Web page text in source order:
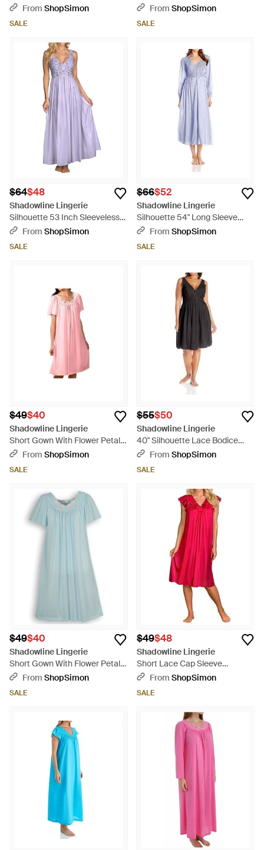
Long Coat - Natural
From ShopSimon
SALE
Gown - Blue
From ShopSimon
SALE
$64$48
Shadowline Lingerie
Silhouette 53 Inch Sleeveless
Long Gown - Purple
From ShopSimon
SALE
$66$52
Shadowline Lingerie
Silhouette 54" Long Sleeve
Long Coat - Blue
From ShopSimon
SALE
$49$40
Shadowline Lingerie
Short Gown With Flower Petal
Embroidery And Flutter Sleeves
From ShopSimon
SALE
$55$50
Shadowline Lingerie
40" Silhouette Lace Bodice
Sleeveless Waltz Gown - Black
From ShopSimon
SALE
$49$40
Shadowline Lingerie
Short Gown With Flower Petal
Embroidery And Flutter Sleeves
From ShopSimon
SALE
$49$48
Shadowline Lingerie
Short Lace Cap Sleeve
Nightgown - Red
From ShopSimon
SALE